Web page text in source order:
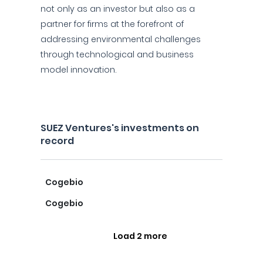
not only as an investor but also as a
partner for firms at the forefront of
addressing environmental challenges
through technological and business
model innovation.
SUEZ Ventures's investments on
record
Cogebio
Cogebio
Load 2 more